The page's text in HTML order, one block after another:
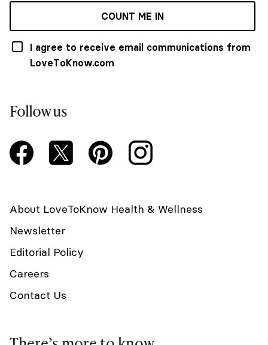
COUNT ME IN
I agree to receive email communications from
LoveToKnow.com
Follow us
About LoveToKnow Health & Wellness
Newsletter
Editorial Policy
Careers
Contact Us